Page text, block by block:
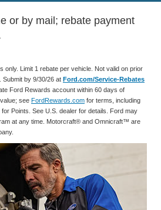
or by mail; rebate payment
only. Limit 1 rebate per vehicle. Not valid on prior
Submit by 9/30/26 at Ford.com/Service-Rebates
Ford Rewards account within 60 days of
see FordRewards.com for terms, including
Points. See U.S. dealer for details. Ford may
at any time. Motorcraft® and Omnicraft™ are